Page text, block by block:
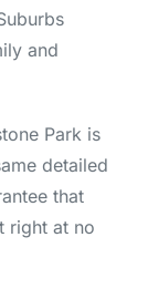
and
Park is
detailed
that
right at no